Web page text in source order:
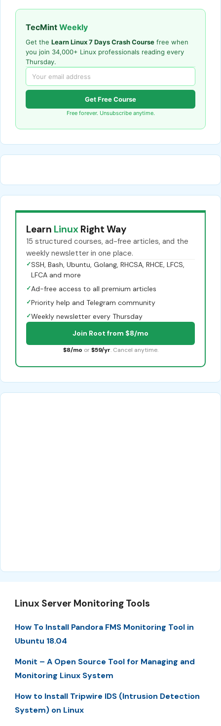
TecMint Weekly
Get the Learn Linux 7 Days Crash Course free when
you join 34,000+ Linux professionals reading every
Thursday.
Get Free Course
Free forever. Unsubscribe anytime.
Learn Linux Right Way
15 structured courses, ad-free articles, and the
weekly newsletter in one place.
✓SSH, Bash, Ubuntu, Golang, RHCSA, RHCE, LFCS,
LFCA and more
✓Ad-free access to all premium articles
✓Priority help and Telegram community
✓Weekly newsletter every Thursday
Join Root from $8/mo
$8/mo or $59/yr. Cancel anytime.
Linux Server Monitoring Tools
How To Install Pandora FMS Monitoring Tool in
Ubuntu 18.04
Monit – A Open Source Tool for Managing and
Monitoring Linux System
How to Install Tripwire IDS (Intrusion Detection
System) on Linux